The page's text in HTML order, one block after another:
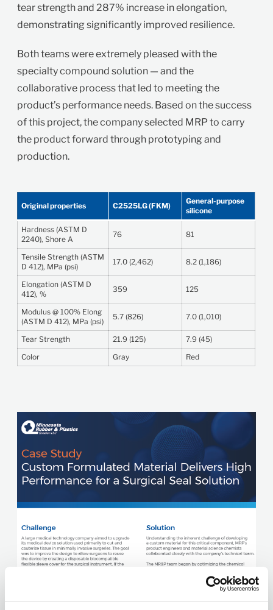
tear strength and 287% increase in elongation,
demonstrating significantly improved resilience.
Both teams were extremely pleased with the
specialty compound solution — and the
collaborative process that led to meeting the
product’s performance needs. Based on the success
of this project, the company selected MRP to carry
the product forward through prototyping and
production.
Original properties C2525LG (FKM)
General-purpose
silicone
Hardness (ASTM D
2240), Shore A
76 81
Tensile Strength (ASTM
D 412), MPa (psi)
17.0 (2,462) 8.2 (1,186)
Elongation (ASTM D
412), %
359 125
Modulus @ 100% Elong
(ASTM D 412), MPa (psi)
5.7 (826) 7.0 (1,010)
Tear Strength 21.9 (125)
7.9 (45)
Color
Gray Red